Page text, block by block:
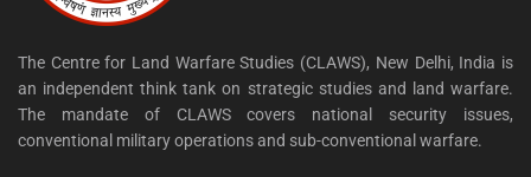
The Centre for Land Warfare Studies (CLAWS), New Delhi, India is
an independent think tank on strategic studies and land warfare.
The mandate of CLAWS covers national security issues,
conventional military operations and sub-conventional warfare.